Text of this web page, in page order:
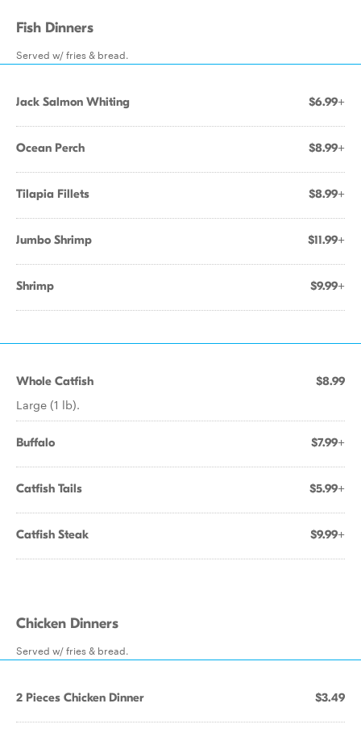
Fish Dinners
Served w/ fries & bread.
Jack Salmon Whiting $6.99+
Ocean Perch $8.99+
Tilapia Fillets $8.99+
Jumbo Shrimp $11.99+
Shrimp $9.99+
Whole Catfish $8.99
Large (1 lb).
Buffalo $7.99+
Catfish Tails $5.99+
Catfish Steak $9.99+
Chicken Dinners
Served w/ fries & bread.
2 Pieces Chicken Dinner $3.49